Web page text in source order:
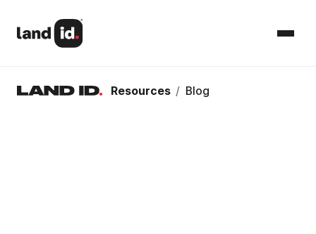
Resources / Blog